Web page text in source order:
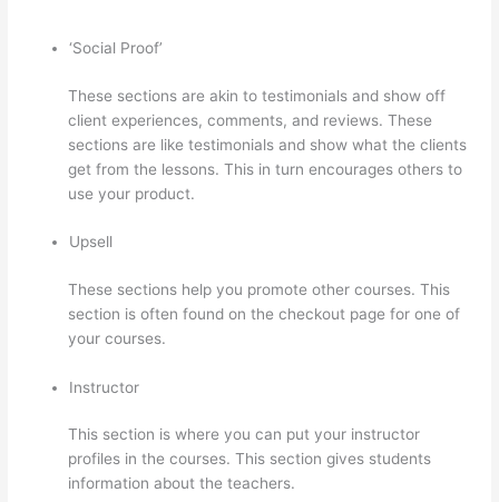
‘Social Proof’
These sections are akin to testimonials and show off
client experiences, comments, and reviews. These
sections are like testimonials and show what the clients
get from the lessons. This in turn encourages others to
use your product.
Upsell
These sections help you promote other courses. This
section is often found on the checkout page for one of
your courses.
Instructor
This section is where you can put your instructor
profiles in the courses. This section gives students
information about the teachers.